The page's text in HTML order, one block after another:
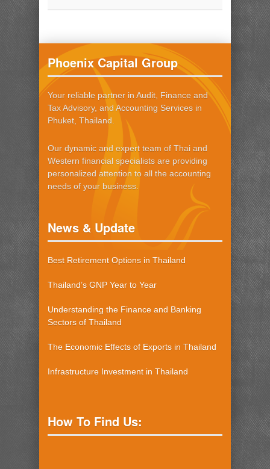
Phoenix Capital Group
Your reliable partner in Audit, Finance and
Tax Advisory, and Accounting Services in
Phuket, Thailand.
Our dynamic and expert team of Thai and
Western financial specialists are providing
personalized attention to all the accounting
needs of your business.
News & Update
Best Retirement Options in Thailand
Thailand’s GNP Year to Year
Understanding the Finance and Banking
Sectors of Thailand
The Economic Effects of Exports in Thailand
Infrastructure Investment in Thailand
How To Find Us: